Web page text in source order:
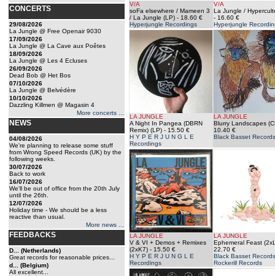
CONCERTS
29/08/2026
La Jungle @ Free Openair 9030
17/09/2026
La Jungle @ La Cave aux Poêtes
18/09/2026
La Jungle @ Les 4 Ecluses
26/09/2026
Dead Bob @ Het Bos
07/10/2026
La Jungle @ Belvédère
10/10/2026
Dazzling Killmen @ Magasin 4
More concerts ...
NEWS
04/08/2026
We're planning to release some stuff
from Wrong Speed Records (UK) by the
following weeks.
30/07/2026
Back to work
16/07/2026
We'll be out of office from the 20th July
until the 26th.
12/07/2026
Holiday time - We should be a less
reactive than usual.
More news ...
FEEDBACKS
D... (Netherlands)
Great records for reasonable prices...
d... (Belgium)
All excellent...
V/A
soFa elsewhere / Mameen 3
/ La Jungle (LP) - 18.60 €
Hyperjungle Recordings
V/A
La Jungle /
- 16.60 €
Hyperjungle
LA JUNGLE
A Night In Pangea (DBRN
Remix) (LP) - 15.50 €
H Y P E R J U N G L E
Recordings
LA JUNGLE
Blurry Landscapes
10.40 €
Black Basset Records
LA JUNGLE
V & VI + Demos + Remixes
(2xK7) - 15.50 €
H Y P E R J U N G L E
Recordings
LA JUNGLE
Ephemeral Feast
22.70 €
Black Basset
Rockerill Records